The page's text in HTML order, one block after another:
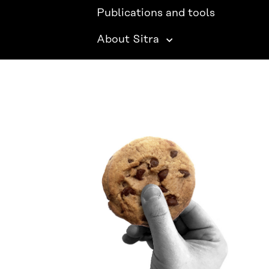
Publications and tools
About Sitra